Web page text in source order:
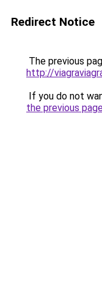
Redirect Notice
The previous
http://
If you do not
the previous